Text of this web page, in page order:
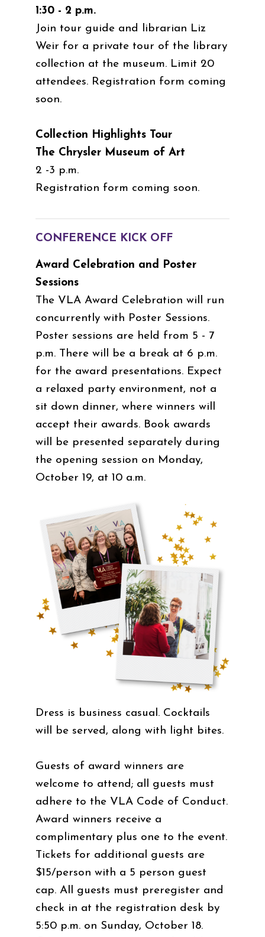
1:30 - 2 p.m.
Join tour guide and librarian Liz
Weir for a private tour of the library
collection at the museum. Limit 20
attendees. Registration form coming
soon.
Collection Highlights Tour
The Chrysler Museum of Art
2 -3 p.m.
Registration form coming soon.
CONFERENCE KICK OFF
Award Celebration and Poster
Sessions
The VLA Award Celebration will run
concurrently with Poster Sessions.
Poster sessions are held from 5 - 7
p.m. There will be a break at 6 p.m.
for the award presentations. Expect
a relaxed party environment, not a
sit down dinner, where winners will
accept their awards. Book awards
will be presented separately during
the opening session on Monday,
October 19, at 10 a.m.
Dress is business casual. Cocktails
will be served, along with light bites.
Guests of award winners are
welcome to attend; all guests must
adhere to the VLA Code of Conduct.
Award winners receive a
complimentary plus one to the event.
Tickets for additional guests are
$15/person with a 5 person guest
cap. All guests must preregister and
check in at the registration desk by
5:50 p.m. on Sunday, October 18.